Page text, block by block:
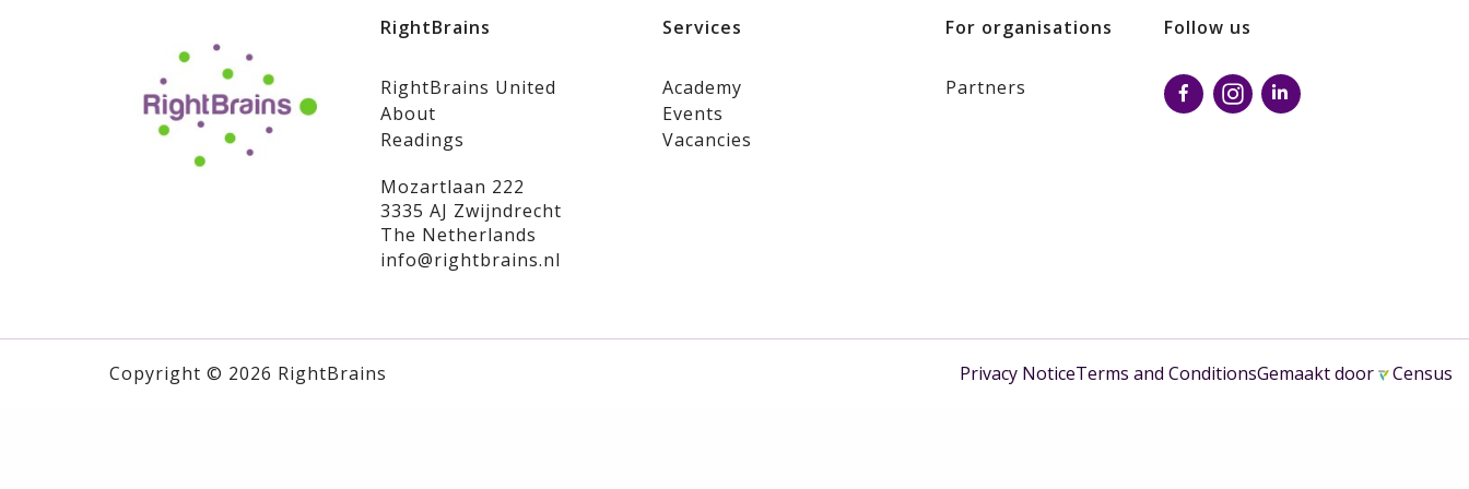
RightBrains
RightBrains United
About
Readings
Mozartlaan 222
3335 AJ Zwijndrecht
The Netherlands
info@rightbrains.nl
Services
Academy
Events
Vacancies
For organisations
Partners
Follow us
Copyright © 2026 RightBrains Privacy NoticeTerms and ConditionsGemaakt door Census